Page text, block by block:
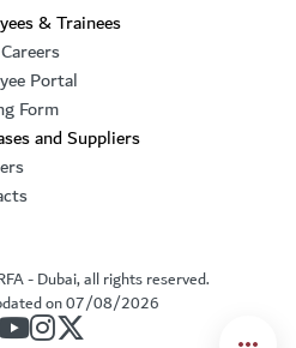
Footer section
& Trainees
Portal
Form
and Suppliers
- Dubai, all rights reserved.
on07/08/2026
on Facebook
account on Youtube
our account on Instagram
our account on Twitter